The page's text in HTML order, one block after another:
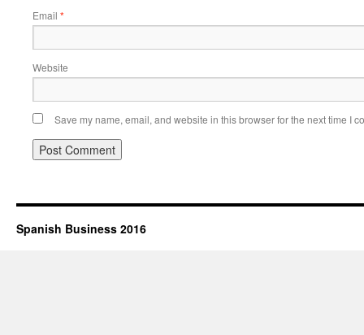
Email *
Website
Save my name, email, and website in this browser for the next time I
Spanish Business 2016